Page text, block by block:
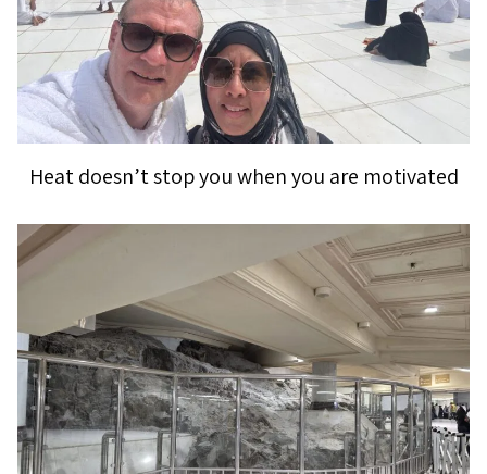
Heat doesn’t stop you when you are motivated